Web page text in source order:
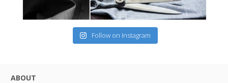
Follow on Instagram
ABOUT